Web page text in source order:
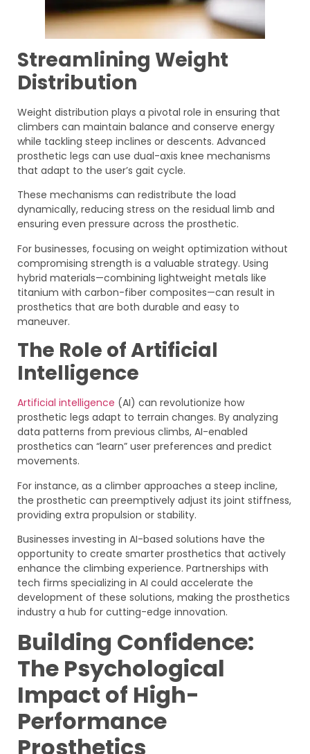
Streamlining Weight
Distribution
Weight distribution plays a pivotal role in ensuring that
climbers can maintain balance and conserve energy
while tackling steep inclines or descents. Advanced
prosthetic legs can use dual-axis knee mechanisms
that adapt to the user’s gait cycle.
These mechanisms can redistribute the load
dynamically, reducing stress on the residual limb and
ensuring even pressure across the prosthetic.
For businesses, focusing on weight optimization without
compromising strength is a valuable strategy. Using
hybrid materials—combining lightweight metals like
titanium with carbon-fiber composites—can result in
prosthetics that are both durable and easy to
maneuver.
The Role of Artificial
Intelligence
Artificial intelligence (AI) can revolutionize how
prosthetic legs adapt to terrain changes. By analyzing
data patterns from previous climbs, AI-enabled
prosthetics can “learn” user preferences and predict
movements.
For instance, as a climber approaches a steep incline,
the prosthetic can preemptively adjust its joint stiffness,
providing extra propulsion or stability.
Businesses investing in AI-based solutions have the
opportunity to create smarter prosthetics that actively
enhance the climbing experience. Partnerships with
tech firms specializing in AI could accelerate the
development of these solutions, making the prosthetics
industry a hub for cutting-edge innovation.
Building Confidence:
The Psychological
Impact of High-
Performance
Prosthetics